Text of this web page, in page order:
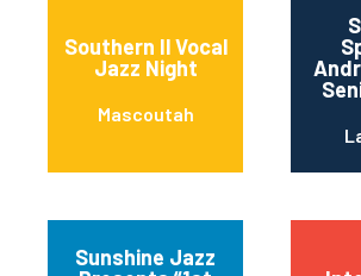
Southern Il Vocal
Jazz Night
Mascoutah
Sunshine Jazz